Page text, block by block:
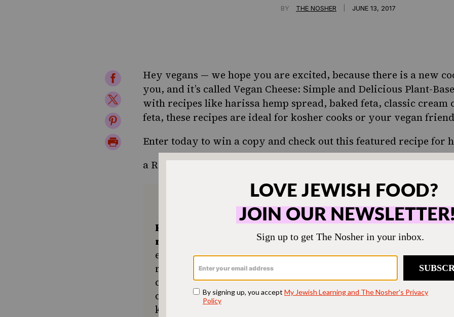
BY THE NOSHER JUNE 13, 2017
Share
on
Facebook
Share
on
Twitter
Share
on
Print
Hey vegans — we hope you are excited, because there is a new
you, and it’s called Vegan Cheese: Simple and Delicious Plant-
with recipes like harissa hemp spread, baked feta, classic cream
feta, these recipes are ideal for kosher cooks or your vegan
Enter today to win a copy and check out this featured recipe for
a Rafflecopter giveaway
Keep the kitchen humming and the
recipes coming.
Your support
ensures The Nosher remains a free
resource for everyone in our
community seeking a taste of home
or a new tradition. Donate today to
keep Jewish food accessible to all.
ONE-TIME
Choose an amount